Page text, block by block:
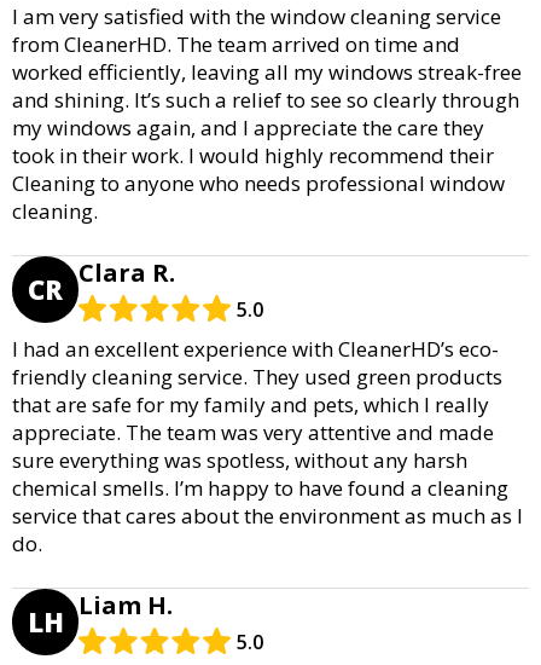
I am very satisfied with the window cleaning service
from CleanerHD. The team arrived on time and
worked efficiently, leaving all my windows streak-free
and shining. It’s such a relief to see so clearly through
my windows again, and I appreciate the care they
took in their work. I would highly recommend their
Cleaning to anyone who needs professional window
cleaning.
CR Clara R.
5.0
I had an excellent experience with CleanerHD’s eco-
friendly cleaning service. They used green products
that are safe for my family and pets, which I really
appreciate. The team was very attentive and made
sure everything was spotless, without any harsh
chemical smells. I’m happy to have found a cleaning
service that cares about the environment as much as I
do.
LH Liam H.
5.0